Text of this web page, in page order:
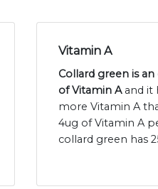
Vitamin A
Collard green is
of Vitamin Aand it
more Vitamin A
4ug of Vitamin A
collard green has